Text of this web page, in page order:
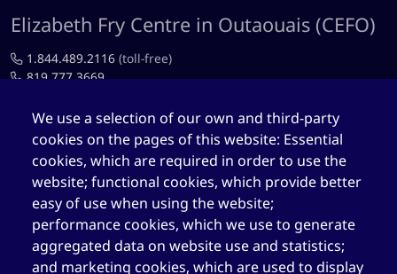
We use a selection of our own and third-party
cookies on the pages of this website: Essential
cookies, which are required in order to use the
website; functional cookies, which provide better
easy of use when using the website;
performance cookies, which we use to generate
aggregated data on website use and statistics;
and marketing cookies, which are used to display
Elizabeth Fry Centre in Outaouais (CEFO)
1.844.489.2116 (toll-free)
819.777.3669
819.777.4483
cefo@elizabethfry.qc.ca
Elizabeth Fry Centre in Québec (CEFQ)